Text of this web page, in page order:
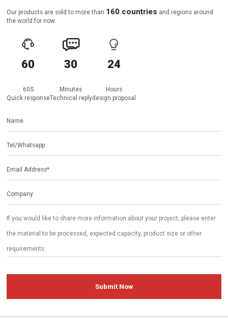
Our products are sold to more than 160 countries and regions around
the world for now.

60
60S
Quick response

30
Minutes
Technical reply

24
Hours
design proposal
Name
Tel/Whatsapp
Email Address*
Company
Submit Now